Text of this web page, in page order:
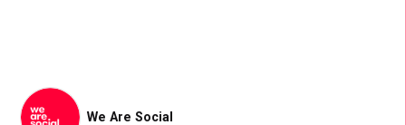
We Are Social